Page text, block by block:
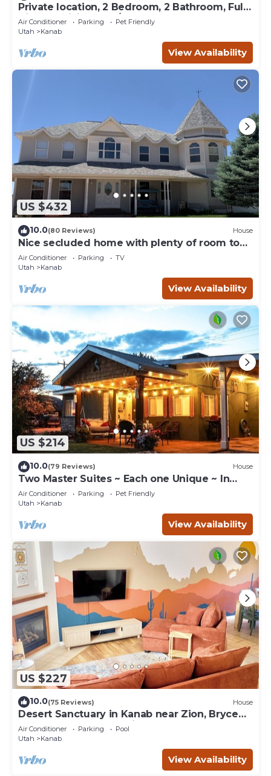
Private location, 2 Bedroom, 2 Bathroom, Full
Kitchen, Living & W/D. Sleeps 6
Air Conditioner Parking
Pet Friendly
Utah
Kanab
View Availability
US $432
10.0(80 Reviews) House
Nice secluded home with plenty of room to
roam!
Air Conditioner Parking
TV
Utah
Kanab
View Availability
US $214
10.0(79 Reviews) House
Two Master Suites ~ Each one Unique ~ In
Town~ Close To Restaurants
Air Conditioner Parking
Pet Friendly
Utah
Kanab
View Availability
US $227
10.0(75 Reviews) House
Desert Sanctuary in Kanab near Zion, Bryce
and Grand Canyon National Parks
Air Conditioner Parking
Pool
Utah
Kanab
View Availability